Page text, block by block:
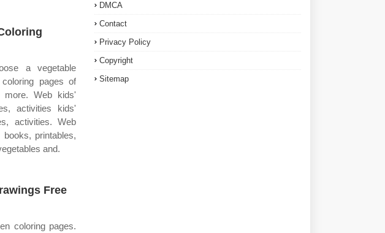
a vegetable
pages of
more. Web kids'
activities kids'
activities. Web
printables,
and.
Free
coloring pages.
DMCA
Contact
Privacy Policy
Copyright
Sitemap